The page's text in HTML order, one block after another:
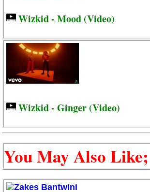
Wizkid - Mood (Video)
Wizkid - Ginger (Video)
You May Also Like;